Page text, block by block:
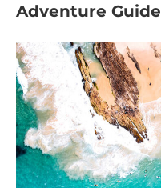
Adventure Guide